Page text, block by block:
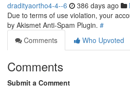
dradityaortho4-4--6 386 days ago
Due to terms of use violation, your
by Akismet Anti-Spam Plugin. #
Comments
Who Upvoted
Comments
Submit a Comment